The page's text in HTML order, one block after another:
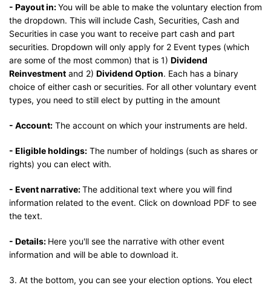
- Payout in:You will be able to make the voluntary election from
the dropdown. This will include Cash, Securities, Cash and
Securities in case you want to receive part cash and part
securities. Dropdown will only apply for 2 Event types (which
are some of the most common) that is 1) Dividend
Reinvestment and 2) Dividend Option. Each has a binary
choice of either cash or securities. For all other voluntary event
types, you need to still elect by putting in the amount
- Account: The account on which your instruments are held.
- Eligible holdings: The number of holdings (such as shares or
rights) you can elect with.
- Event narrative:The additional text where you will find
information related to the event. Click on download PDF to see
the text.
- Details: Here you'll see the narrative with other event
information and will be able to download it.
3. At the bottom, you can see your election options. You elect